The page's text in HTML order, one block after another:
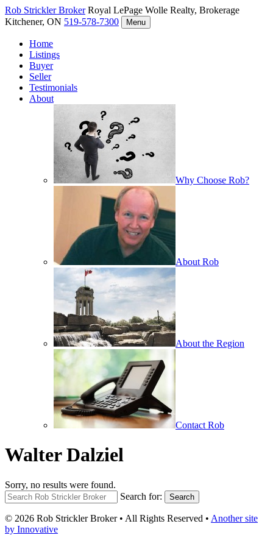
Rob StricklerBroker Royal LePage Wolle Realty, Brokerage
Kitchener, ON 519-578-7300 Menu
Home
Listings
Buyer
Seller
Testimonials
About
Why Choose Rob?
About Rob
About the Region
Contact Rob
Walter Dalziel
Sorry, no results were found.
Search for:
Search
© 2026 Rob Strickler Broker • All Rights Reserved • Another site
by Innovative